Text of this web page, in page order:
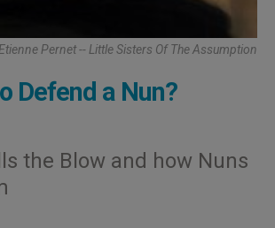
Pernet -- Little Sisters Of The Assumption
Defend a Nun?
the Blow and how Nuns